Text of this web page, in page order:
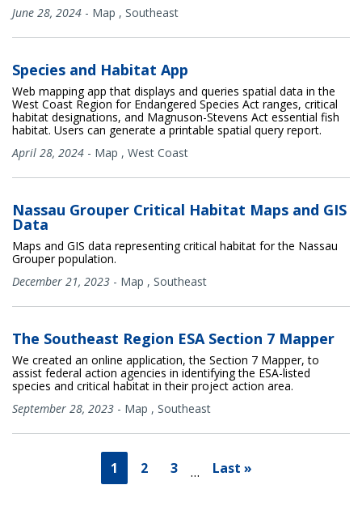
June 28, 2024 - Map , Southeast
Species and Habitat App
Web mapping app that displays and queries spatial data in the
West Coast Region for Endangered Species Act ranges, critical
habitat designations, and Magnuson-Stevens Act essential fish
habitat. Users can generate a printable spatial query report.
April 28, 2024 - Map , West Coast
Nassau Grouper Critical Habitat Maps and GIS
Data
Maps and GIS data representing critical habitat for the Nassau
Grouper population.
December 21, 2023 - Map , Southeast
The Southeast Region ESA Section 7 Mapper
We created an online application, the Section 7 Mapper, to
assist federal action agencies in identifying the ESA-listed
species and critical habitat in their project action area.
September 28, 2023 - Map , Southeast
1 2 3 … Last »